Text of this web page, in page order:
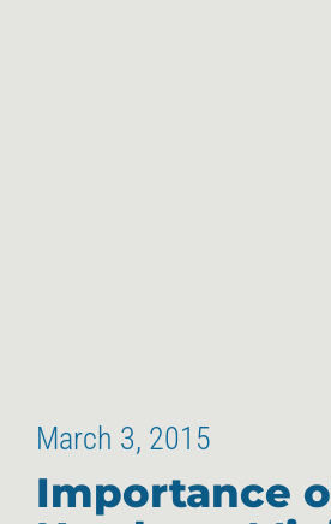
March 3, 2015
Importance